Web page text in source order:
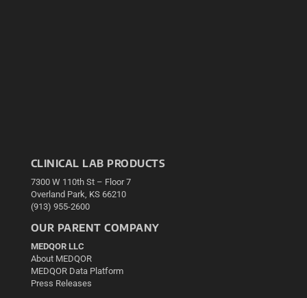
CLINICAL LAB PRODUCTS
7300 W 110th St – Floor 7
Overland Park, KS 66210
(913) 955-2600
OUR PARENT COMPANY
MEDQOR LLC
About MEDQOR
MEDQOR Data Platform
Press Releases